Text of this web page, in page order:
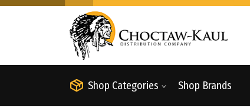
Shop Categories Shop Brands